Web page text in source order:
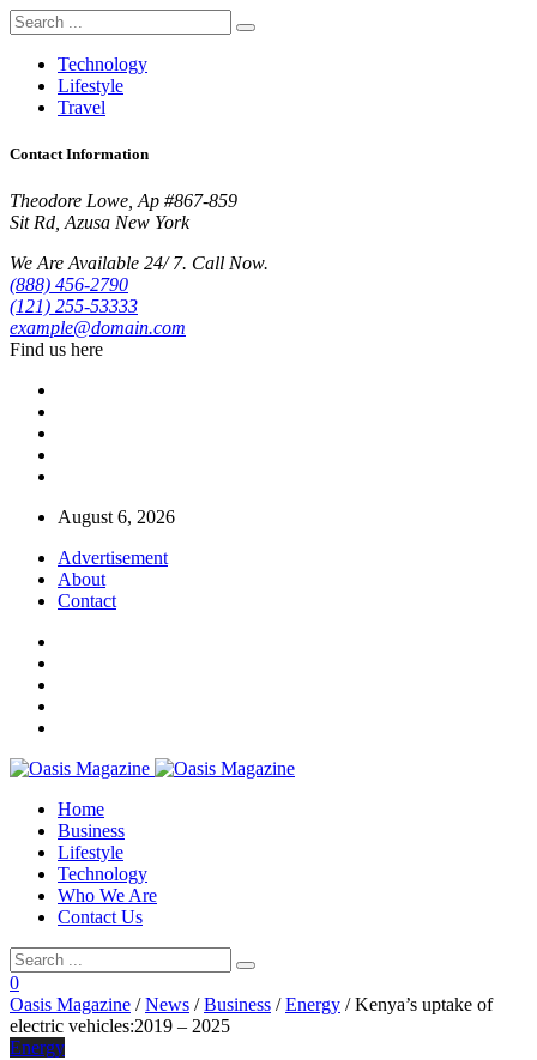
Technology
Lifestyle
Travel
Contact Information
Theodore Lowe, Ap #867-859
Sit Rd, Azusa New York
We Are Available 24/ 7. Call Now.
(888) 456-2790
(121) 255-53333
example@domain.com
Find us here
August 6, 2026
Advertisement
About
Contact
Home
Business
Lifestyle
Technology
Who We Are
Contact Us
0
Oasis Magazine /News /Business /Energy /Kenya’s uptake of
electric vehicles:2019 – 2025
Energy